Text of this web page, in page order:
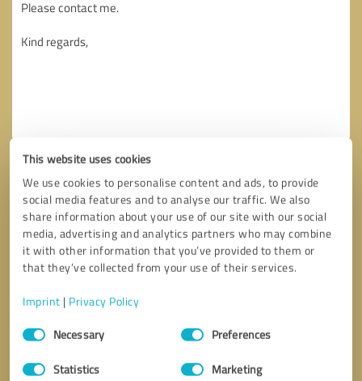
This website uses cookies
We use cookies to personalise content and ads, to provide
social media features and to analyse our traffic. We also
share information about your use of our site with our social
media, advertising and analytics partners who may combine
it with other information that you’ve provided to them or
that they’ve collected from your use of their services.
Imprint | Privacy Policy
Consent
SelectionNecessary Preferences
Statistics Marketing
Send message
I accept theprivacy policy